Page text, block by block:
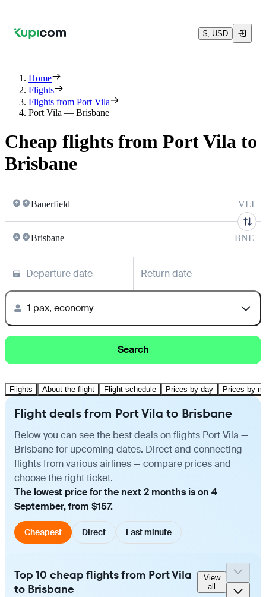
$, USD
Home
Flights
Flights from Port Vila
Port Vila — Brisbane
Cheap flights from Port Vila to
Brisbane
Bauerfield VLI
Brisbane BNE
Departure date Return date
1 pax, economy
Search
Flights About the flight Flight schedule Prices by day Prices by
Flight deals from Port Vila to Brisbane
Below you can see the best deals on flights Port Vila —
Brisbane for upcoming dates. Direct and connecting
flights from various airlines — compare prices and
choose the right ticket.
The lowest price for the next 2 months is on 4
September, from $157.
Cheapest Direct Last minute
Top 10 cheap flights from Port Vila
to Brisbane
View
all